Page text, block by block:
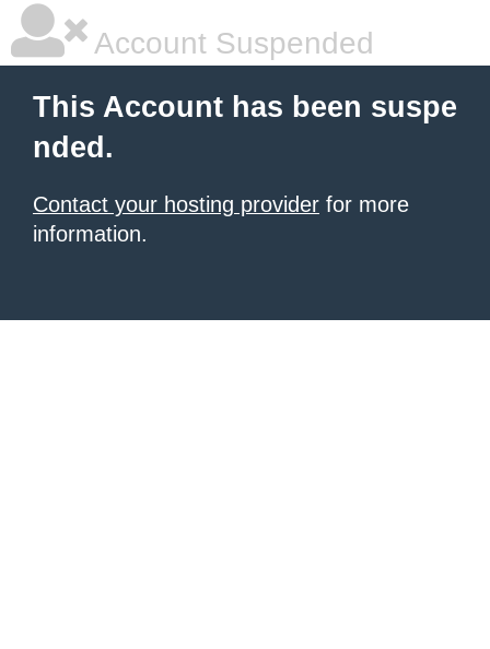
Account Suspended
This Account has been suspe
nded.
Contact your hosting provider for more
information.